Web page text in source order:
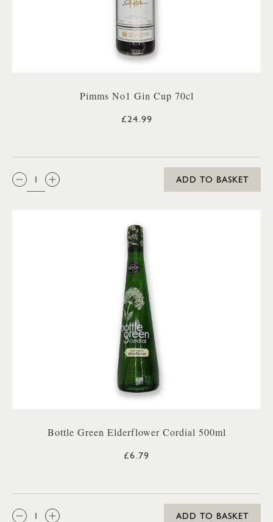
Pimms No1 Gin Cup 70cl
£24.99
QTY:
ADD TO BASKET
Bottle Green Elderflower Cordial 500ml
£6.79
QTY:
ADD TO BASKET